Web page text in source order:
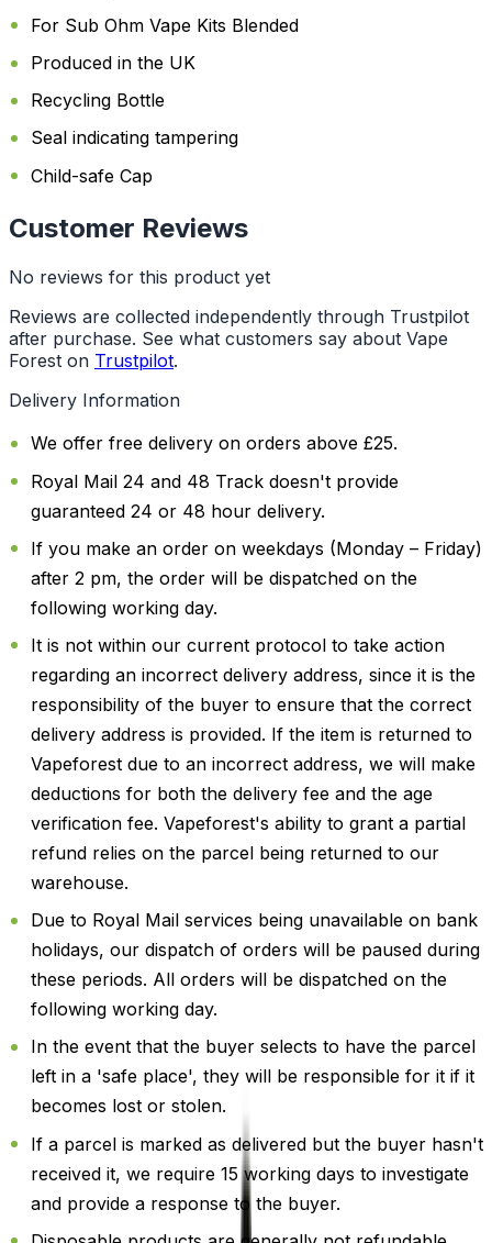
For Sub Ohm Vape Kits Blended
Produced in the UK
Recycling Bottle
Seal indicating tampering
Child-safe Cap
Customer Reviews
No reviews for this product yet
Reviews are collected independently through Trustpilot
after purchase. See what customers say about Vape
Forest on Trustpilot.
Delivery Information
We offer free delivery on orders above £25.
Royal Mail 24 and 48 Track doesn't provide
guaranteed 24 or 48 hour delivery.
If you make an order on weekdays (Monday – Friday)
after 2 pm, the order will be dispatched on the
following working day.
It is not within our current protocol to take action
regarding an incorrect delivery address, since it is the
responsibility of the buyer to ensure that the correct
delivery address is provided. If the item is returned to
Vapeforest due to an incorrect address, we will make
deductions for both the delivery fee and the age
verification fee. Vapeforest's ability to grant a partial
refund relies on the parcel being returned to our
warehouse.
Due to Royal Mail services being unavailable on bank
holidays, our dispatch of orders will be paused during
these periods. All orders will be dispatched on the
following working day.
In the event that the buyer selects to have the parcel
left in a 'safe place', they will be responsible for it if it
becomes lost or stolen.
If a parcel is marked as delivered but the buyer hasn't
received it, we require 15 working days to investigate
and provide a response to the buyer.